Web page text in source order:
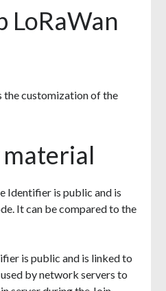
LoRaWan
the customization of the
Identifier is public and is
It can be compared to the
is public and is linked to
by network servers to